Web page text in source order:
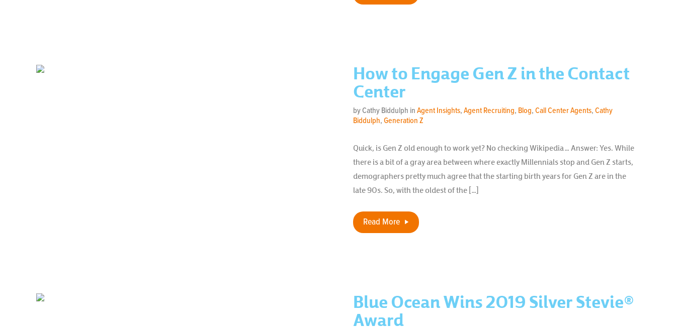
How to Engage Gen Z in the Contact
Center
by Cathy Biddulph inAgent Insights,Agent Recruiting, Blog,Call Center Agents,Cathy
Biddulph,Generation Z
Quick, is Gen Z old enough to work yet? No checking Wikipedia… Answer: Yes. While
there is a bit of a gray area between where exactly Millennials stop and Gen Z starts,
demographers pretty much agree that the starting birth years for Gen Z are in the
late 90s. So, with the oldest of the […]
Read More
Blue Ocean Wins 2019 Silver Stevie®
Award